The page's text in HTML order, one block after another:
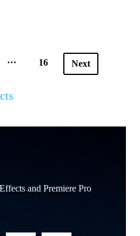
… 16 Next
and Premiere Pro